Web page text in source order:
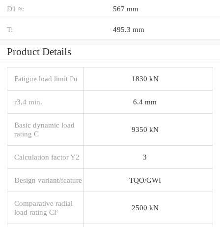
D1 ≈: 567 mm
T: 495.3 mm
Product Details
Fatigue load limit Pu 1830 kN
r3,4 min. 6.4 mm
Basic dynamic load
rating C
9350 kN
Calculation factor Y2 3
Design variant/feature TQO/GWI
Comparative radial
load rating CF
2500 kN